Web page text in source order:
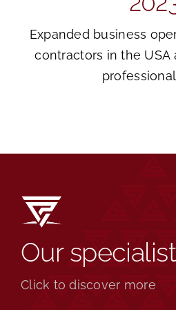
Expanded business
contractors in the USA
Our
Click to discover more